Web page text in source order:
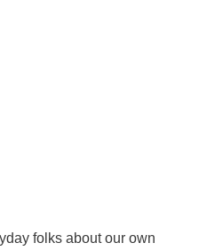
folks about our own